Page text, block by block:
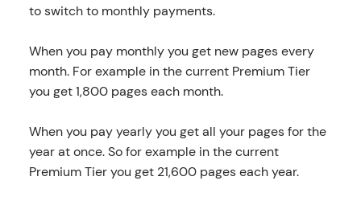
to switch to monthly payments.
When you pay monthly you get new pages every
month. For example in the current Premium Tier
you get 1,800 pages each month.
When you pay yearly you get all your pages for the
year at once. So for example in the current
Premium Tier you get 21,600 pages each year.